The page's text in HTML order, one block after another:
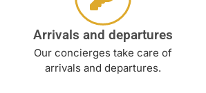
Arrivals and departures
Our concierges take care of
arrivals and departures.